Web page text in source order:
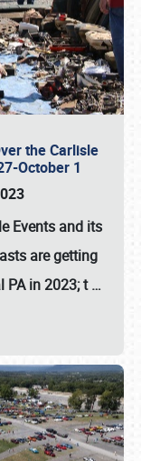
the Carlisle
October 1
Events and its
are getting
PA in 2023; t…